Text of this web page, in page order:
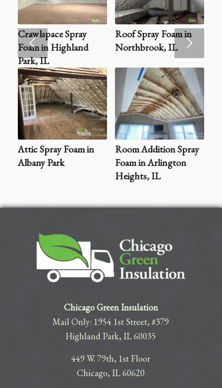
Crawlspace Spray
Foam in Highland
Park, IL
Roof Spray Foam in
Northbrook, IL
Attic Spray Foam in
Albany Park
Room Addition Spray
Foam in Arlington
Heights, IL
Chicago Green Insulation
Mail Only: 1954 1st Street, #379
Highland Park, IL 60035
449 W. 79th, 1st Floor
Chicago, IL 60620